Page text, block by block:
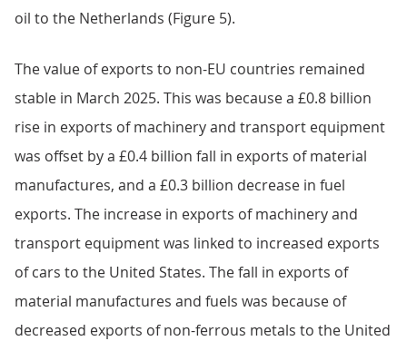
oil to the Netherlands (Figure 5).
The value of exports to non-EU countries remained
stable in March 2025. This was because a £0.8 billion
rise in exports of machinery and transport equipment
was offset by a £0.4 billion fall in exports of material
manufactures, and a £0.3 billion decrease in fuel
exports. The increase in exports of machinery and
transport equipment was linked to increased exports
of cars to the United States. The fall in exports of
material manufactures and fuels was because of
decreased exports of non-ferrous metals to the United